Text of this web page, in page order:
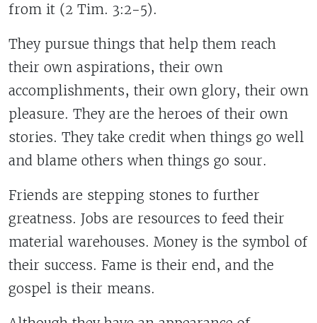
from it (2 Tim. 3:2-5).
They pursue things that help them reach
their own aspirations, their own
accomplishments, their own glory, their own
pleasure. They are the heroes of their own
stories. They take credit when things go well
and blame others when things go sour.
Friends are stepping stones to further
greatness. Jobs are resources to feed their
material warehouses. Money is the symbol of
their success. Fame is their end, and the
gospel is their means.